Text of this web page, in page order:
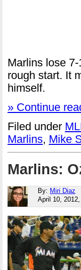
Marlins lose
rough start. It
himself.
» Continue
Filed under
Marlins, Mike
Marlins:
By: Miri Diaz
April 10,